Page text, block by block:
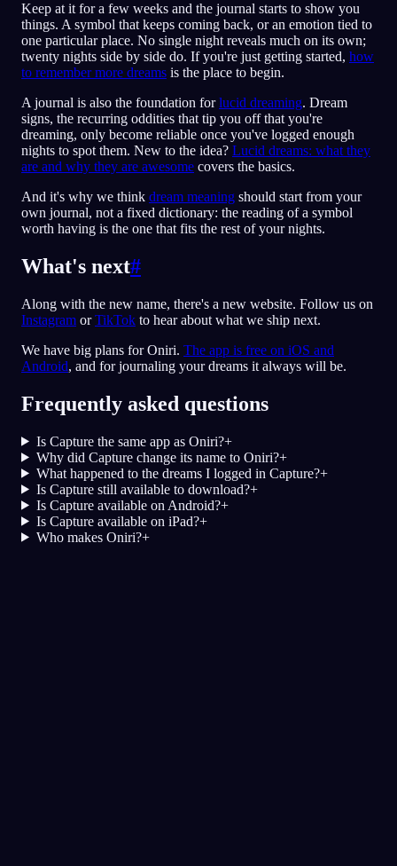
Keep at it for a few weeks and the journal starts to show you
things. A symbol that keeps coming back, or an emotion tied to
one particular place. No single night reveals much on its own;
twenty nights side by side do. If you're just getting started, how
to remember more dreams is the place to begin.
A journal is also the foundation forlucid dreaming. Dream
signs, the recurring oddities that tip you off that you're
dreaming, only become reliable once you've logged enough
nights to spot them. New to the idea? Lucid dreams: what they
are and why they are awesome covers the basics.
And it's why we think dream meaning should start from your
own journal, not a fixed dictionary: the reading of a symbol
worth having is the one that fits the rest of your nights.
What's next#
Along with the new name, there's a new website. Follow us on
Instagram orTikTok to hear about what we ship next.
We have big plans for Oniri. The app is free on iOS and
Android, and for journaling your dreams it always will be.
Frequently asked questions
Is Capture the same app as Oniri?+
Why did Capture change its name to Oniri?+
What happened to the dreams I logged in Capture?+
Is Capture still available to download?+
Is Capture available on Android?+
Is Capture available on iPad?+
Who makes Oniri?+